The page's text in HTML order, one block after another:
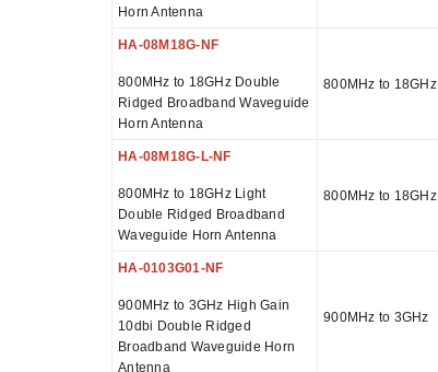
Horn Antenna
HA-08M18G-NF
800MHz to 18GHz Double
Ridged Broadband Waveguide
Horn Antenna
800MHz to 18GHz
HA-08M18G-L-NF
800MHz to 18GHz Light
Double Ridged Broadband
Waveguide Horn Antenna
800MHz to 18GHz
HA-0103G01-NF
900MHz to 3GHz High Gain
10dbi Double Ridged
Broadband Waveguide Horn
Antenna
900MHz to 3GHz